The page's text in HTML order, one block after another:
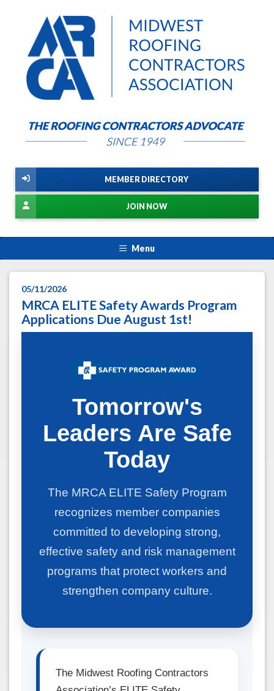
MEMBER DIRECTORY
JOIN NOW
Menu
05/11/2026
MRCA ELITE Safety Awards Program
Applications Due August 1st!
Tomorrow's
Leaders Are Safe
Today
The MRCA ELITE Safety Program
recognizes member companies
committed to developing strong,
effective safety and risk management
programs that protect workers and
strengthen company culture.
The Midwest Roofing Contractors